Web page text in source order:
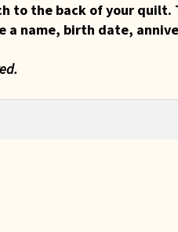
to the back of your quilt.
name, birth date,